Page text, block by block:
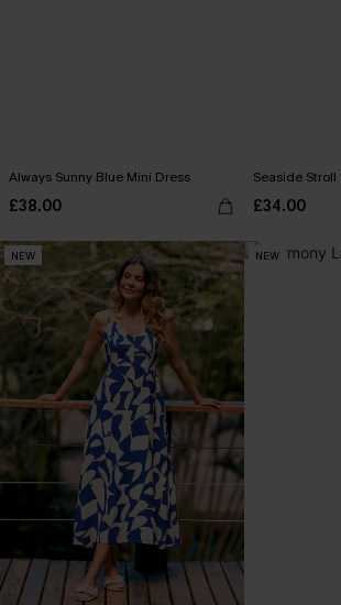
Always Sunny Blue Mini Dress
£38.00
Seaside
£34.00
NEW NEW